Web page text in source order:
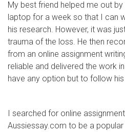
My best friend helped me out
laptop for a week so that I can
his research. However, it was
trauma of the loss. He then
from an online assignment
reliable and delivered the work
have any option but to follow
I searched for online
Aussiessay.com to be a popular